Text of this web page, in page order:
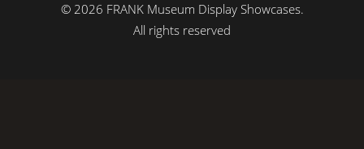
© 2026 FRANK Museum Display Showcases.
All rights reserved